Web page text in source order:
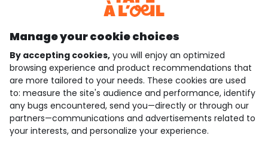
Discover our application
who are we?
need help ?
loyalty club
our catalogue
Manage your cookie choices
By accepting cookies, you will enjoy an optimized
browsing experience and product recommendations that
are more tailored to your needs. These cookies are used
to: measure the site's audience and performance, identify
any bugs encountered, send you—directly or through our
partners—communications and advertisements related to
your interests, and personalize your experience.